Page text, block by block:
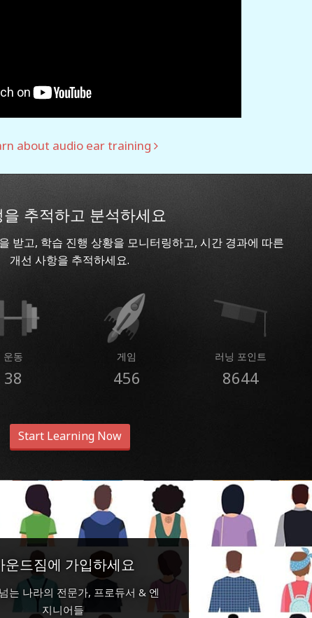
about audio ear training
을 추적하고 분석하세요
받고, 학습 진행 상황을 모니터링하고, 시간 경과에 따른
개선 사항을 추적하세요.
운동
38
게임
456
러닝 포인트
8644
Start Learning Now
운드짐에 가입하세요
는 나라의 전문가, 프로듀서 & 엔
지니어들